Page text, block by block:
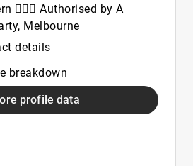
🙋🏼‍♀️ Authorised by A
Melbourne
details
breakdown
profile data